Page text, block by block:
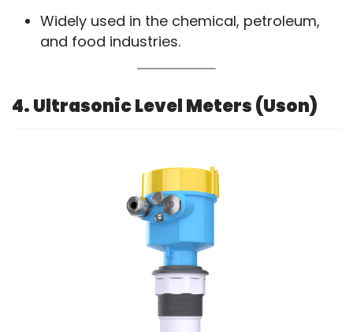
Widely used in the chemical, petroleum,
and food industries.
4. Ultrasonic Level Meters (Uson)